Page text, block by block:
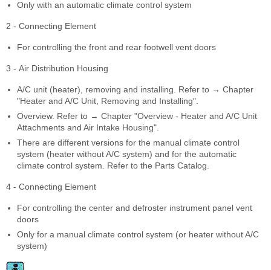
Only with an automatic climate control system
2 - Connecting Element
For controlling the front and rear footwell vent doors
3 - Air Distribution Housing
A/C unit (heater), removing and installing. Refer to → Chapter
"Heater and A/C Unit, Removing and Installing".
Overview. Refer to → Chapter "Overview - Heater and A/C Unit
Attachments and Air Intake Housing".
There are different versions for the manual climate control
system (heater without A/C system) and for the automatic
climate control system. Refer to the Parts Catalog.
4 - Connecting Element
For controlling the center and defroster instrument panel vent
doors
Only for a manual climate control system (or heater without A/C
system)